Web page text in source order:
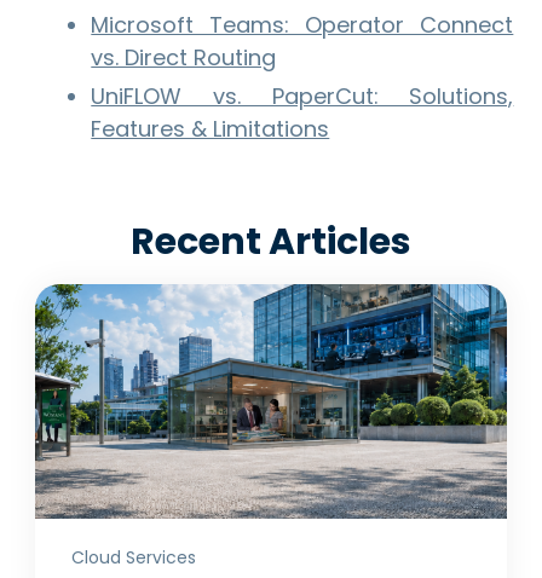
Microsoft Teams: Operator Connect
vs. Direct Routing
UniFLOW vs. PaperCut: Solutions,
Features & Limitations
Recent Articles
Cloud Services